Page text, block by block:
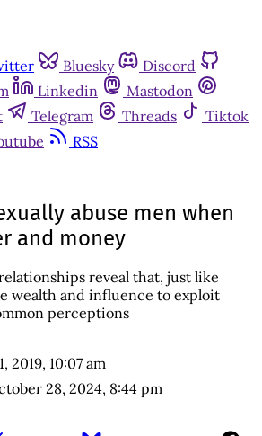
Bluesky
Discord
Linkedin
Mastodon
Telegram Threads
Tiktok
RSS
abuse men when
and money
reveal that, just like
wealth and influence to exploit
perceptions
2019, 10:07 am
28, 2024, 8:44 pm